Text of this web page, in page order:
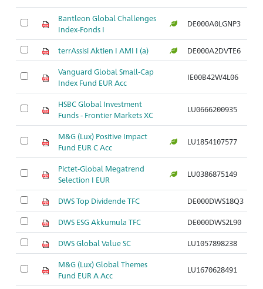
Bantleon Global Challenges
Index-Fonds I
DE000A0LGNP3
terrAssisi Aktien I AMI I (a) DE000A2DVTE6
Vanguard Global Small-Cap
Index Fund EUR Acc
IE00B42W4L06
HSBC Global Investment
Funds - Frontier Markets XC
LU0666200935
M&G (Lux) Positive Impact
Fund EUR C Acc
LU1854107577
Pictet-Global Megatrend
Selection I EUR
LU0386875149
DWS Top Dividende TFC DE000DWS18Q3
DWS ESG Akkumula TFC DE000DWS2L90
DWS Global Value SC LU1057898238
M&G (Lux) Global Themes
Fund EUR A Acc
LU1670628491